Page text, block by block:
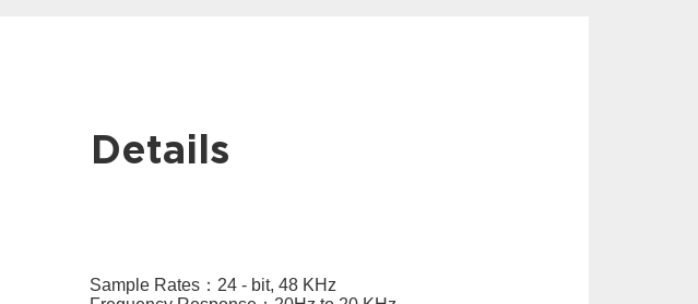
Details
Sample Rates：24 - bit, 48 KHz